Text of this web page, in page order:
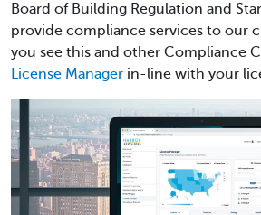
Board of Building Regulation and
provide compliance services to our
you see this and other Compliance
License Manager in-line with your